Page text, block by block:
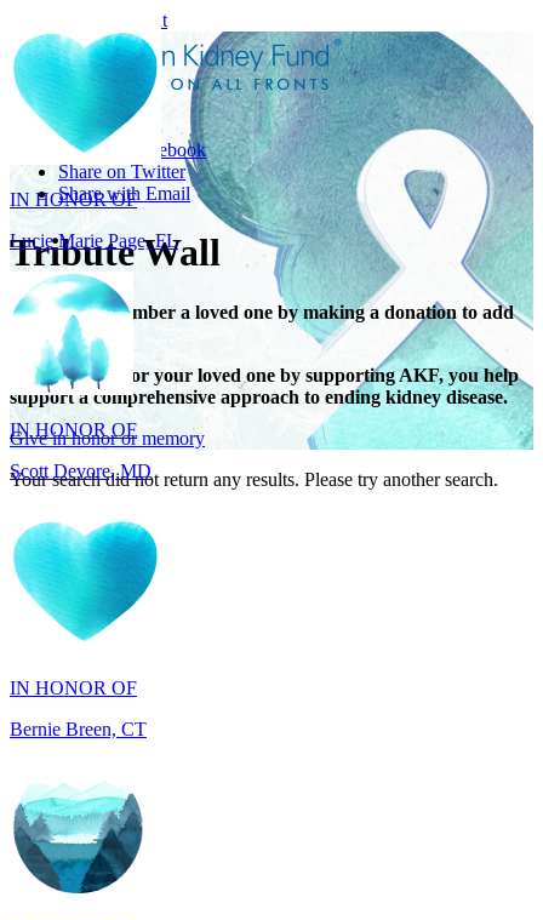
Skip to main content
Share
Share on Facebook
Share on Twitter
Share with Email
Tribute Wall
Honor or remember a loved one by making a donation to add
their name.
When you honor your loved one by supporting AKF, you help
support a comprehensive approach to ending kidney disease.
Give in honor or memory
Your search did not return any results. Please try another search.
IN HONOR OF
Lucie Marie Page, FL
IN HONOR OF
Scott Devore, MD
IN HONOR OF
Bernie Breen, CT
IN HONOR OF
BRAD SYNDERGAARD, TX